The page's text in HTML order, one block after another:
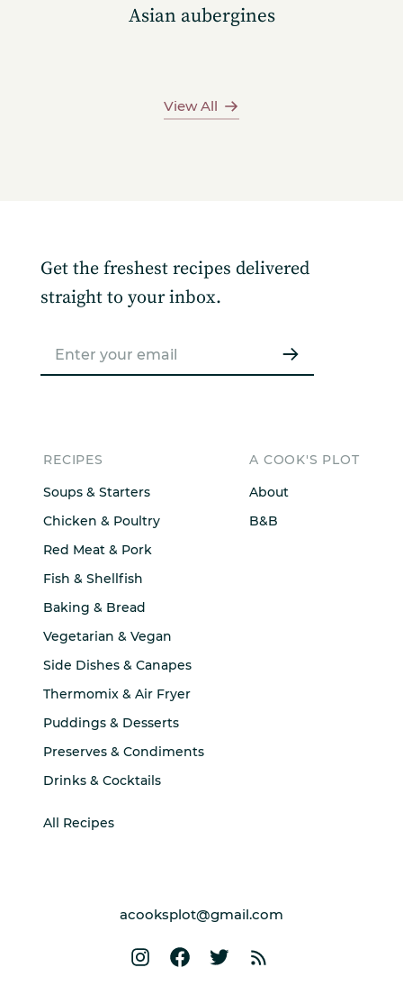
Asian aubergines
View All
RECIPES
Soups & Starters
Chicken & Poultry
Red Meat & Pork
Fish & Shellfish
Baking & Bread
Vegetarian & Vegan
Side Dishes & Canapes
Thermomix & Air Fryer
Puddings & Desserts
Preserves & Condiments
Drinks & Cocktails
All Recipes
A COOK'S PLOT
About
B&B
Get the freshest recipes delivered
straight to your inbox.
acooksplot@gmail.com